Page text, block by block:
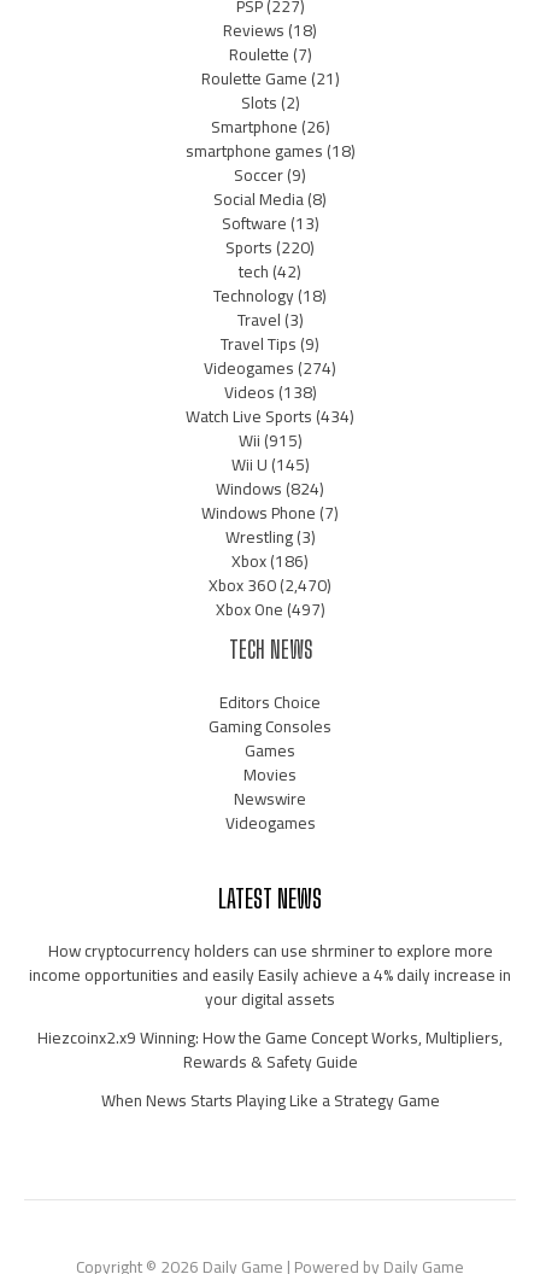
Reviews(18)
Roulette(7)
Roulette Game(21)
Slots(2)
Smartphone(26)
smartphone games(18)
Soccer(9)
Social Media(8)
Software(13)
Sports(220)
tech(42)
Technology(18)
Travel(3)
Travel Tips(9)
Videogames(274)
Videos(138)
Watch Live Sports(434)
Wii(915)
Wii U(145)
Windows(824)
Windows Phone(7)
Wrestling(3)
Xbox(186)
Xbox 360(2,470)
Xbox One(497)
TECH NEWS
Editors Choice
Gaming Consoles
Games
Movies
Newswire
Videogames
LATEST NEWS
How cryptocurrency holders can use shrminer to explore more
income opportunities and easily Easily achieve a 4% daily increase in
your digital assets
Hiezcoinx2.x9 Winning: How the Game Concept Works, Multipliers,
Rewards & Safety Guide
When News Starts Playing Like a Strategy Game
Copyright © 2026 Daily Game | Powered by Daily Game